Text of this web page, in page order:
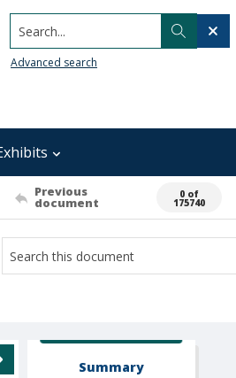
Search...
Advanced search
Previous
document
0 of
175740
Summary